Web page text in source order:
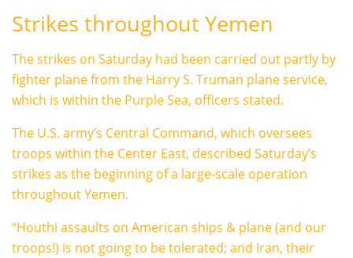
Strikes throughout Yemen
The strikes on Saturday had been carried out partly by
fighter plane from the Harry S. Truman plane service,
which is within the Purple Sea, officers stated.
The U.S. army’s Central Command, which oversees
troops within the Center East, described Saturday’s
strikes as the beginning of a large-scale operation
throughout Yemen.
“Houthi assaults on American ships & plane (and our
troops!) is not going to be tolerated; and Iran, their